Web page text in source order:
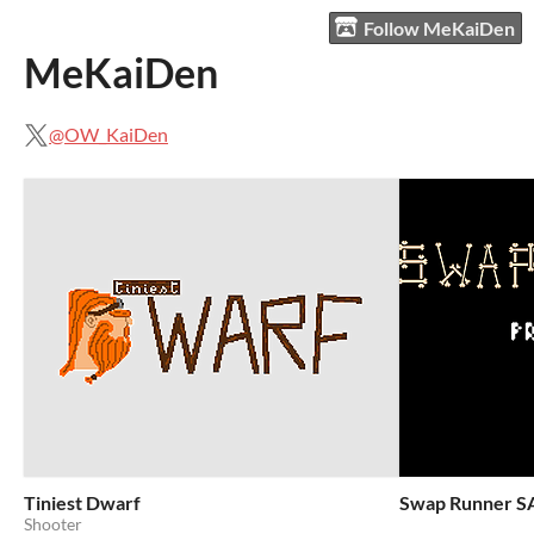
Follow MeKaiDen
MeKaiDen
@OW_KaiDen
Tiniest Dwarf
Shooter
Swap Runner